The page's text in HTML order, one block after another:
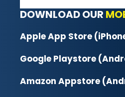
DOWNLOAD OUR
Apple App Store
Google Playstore
Amazon Appstore